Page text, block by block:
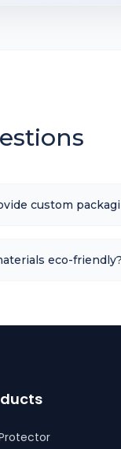
custom
eco-friendly?